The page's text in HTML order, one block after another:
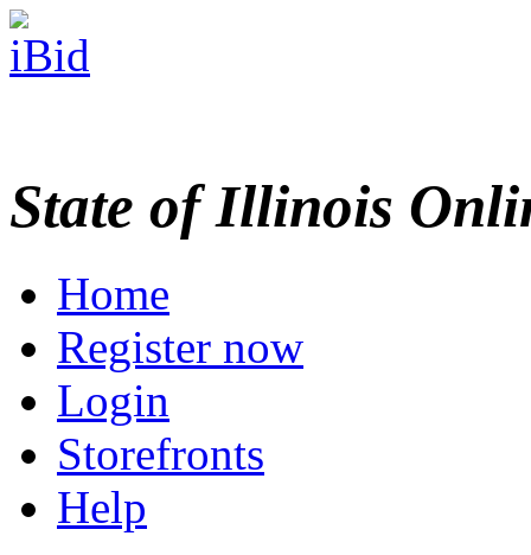
State of Illinois
Home
Register now
Login
Storefronts
Help